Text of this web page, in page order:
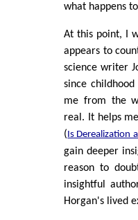
what happens
At this point, I
appears to
science writer
since
me from the
real. It helps
(Is Derealization
gain deeper
reason to
insightful
Horgan's lived